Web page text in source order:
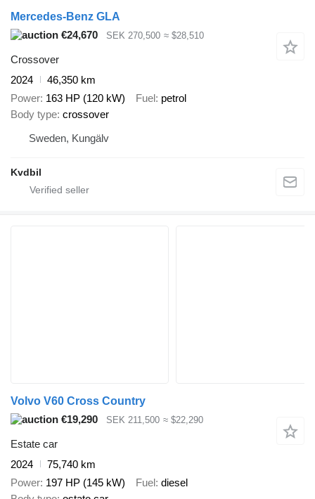
Mercedes-Benz GLA
€24,670
SEK 270,500 ≈ $28,510
Crossover
2024
46,350 km
Power 163 HP (120 kW) Fuel petrol
Body type crossover
Sweden, Kungälv
Kvdbil
Volvo V60 Cross Country
€19,290
SEK 211,500 ≈ $22,290
Estate car
2024
75,740 km
Power 197 HP (145 kW) Fuel diesel